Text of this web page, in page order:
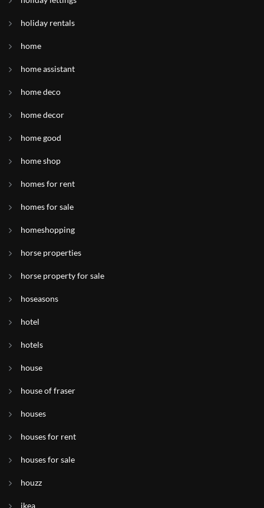
holiday rentals
home
home assistant
home deco
home decor
home good
home shop
homes for rent
homes for sale
homeshopping
horse properties
horse property for sale
hoseasons
hotel
hotels
house
house of fraser
houses
houses for rent
houses for sale
houzz
ikea